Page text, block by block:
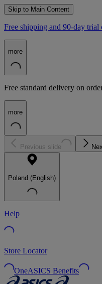
Skip to Main Content
Free shipping and 90-day
more
Free standard delivery on
more
Previous slide
Poland (English)
Help
Store Locator
OneASICS Benefits